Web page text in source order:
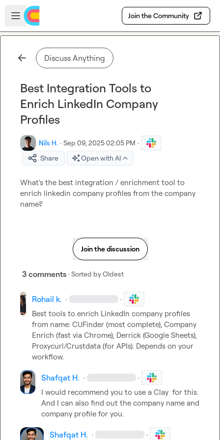
Skip to main content
Open sidebar
Join the Community
Discuss Anything
Best Integration Tools to
Enrich LinkedIn Company
Profiles
Nils H. · Sep 09, 2025 02:05 PM ·
Share
Open with AI
What's the best integration / enrichment tool to
enrich linkedin company profiles from the company
name?
Join the discussion
3 comments · Sorted byOldest
Rohail k. · ·
Best tools to enrich LinkedIn company profiles
from name: CUFinder (most complete), Company
Enrich (fast via Chrome), Derrick (Google Sheets),
Proxycurl/Crustdata (for APIs). Depends on your
workflow.
Shafqat H. · ·
I would recommend you to use a Clay  for this.
And I can also find out the company name and
company profile for you.
Shafqat H. · ·